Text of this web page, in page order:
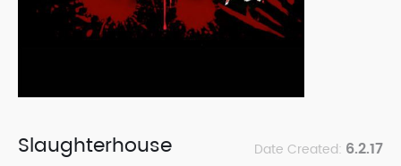
Slaughterhouse Date Created: 6.2.17